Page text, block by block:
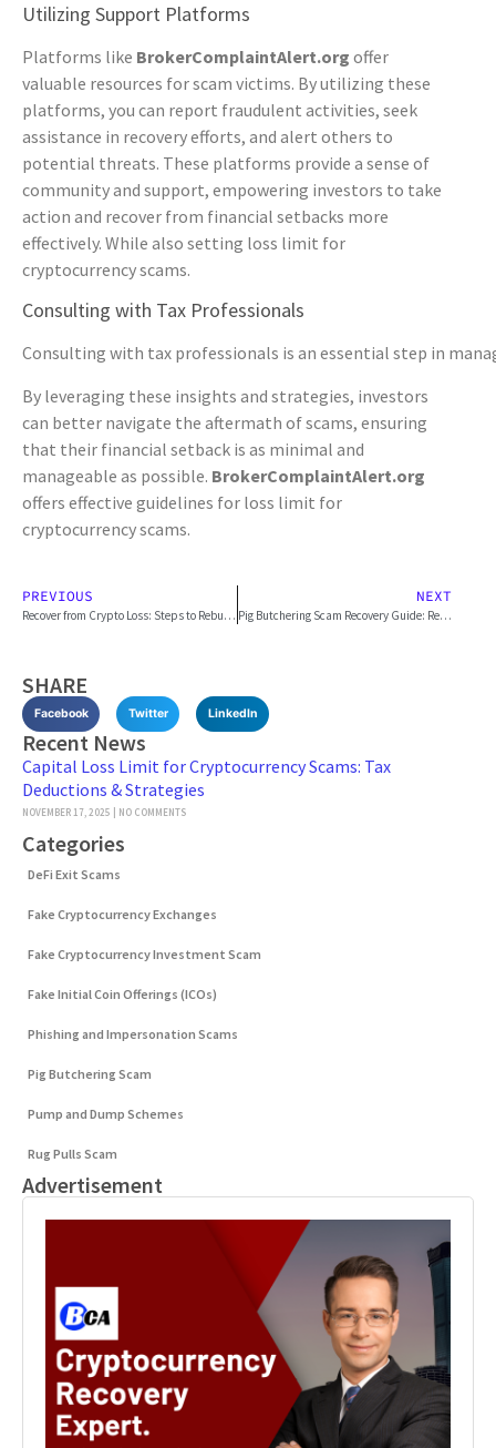
Utilizing Support Platforms
Platforms like BrokerComplaintAlert.org offer
valuable resources for scam victims. By utilizing these
platforms, you can report fraudulent activities, seek
assistance in recovery efforts, and alert others to
potential threats. These platforms provide a sense of
community and support, empowering investors to take
action and recover from financial setbacks more
effectively. While also setting loss limit for
cryptocurrency scams.
Consulting with Tax Professionals
Consulting with tax professionals is an essential step in
By leveraging these insights and strategies, investors
can better navigate the aftermath of scams, ensuring
that their financial setback is as minimal and
manageable as possible. BrokerComplaintAlert.org
offers effective guidelines for loss limit for
cryptocurrency scams.
PREVIOUS
Recover from Crypto Loss: Steps to Rebuild
NEXT
Pig Butchering Scam Recovery Guide: Report & Reclaim
SHARE
Facebook Twitter LinkedIn
Recent News
Capital Loss Limit for Cryptocurrency Scams: Tax
Deductions & Strategies
NOVEMBER 17, 2025 NO COMMENTS
Categories
DeFi Exit Scams
Fake Cryptocurrency Exchanges
Fake Cryptocurrency Investment Scam
Fake Initial Coin Offerings (ICOs)
Phishing and Impersonation Scams
Pig Butchering Scam
Pump and Dump Schemes
Rug Pulls Scam
Advertisement